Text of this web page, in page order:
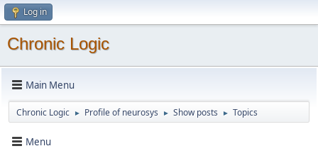
Log in
Chronic Logic
Main Menu
Chronic Logic ► Profile of neurosys ► Show posts ► Topics
Menu